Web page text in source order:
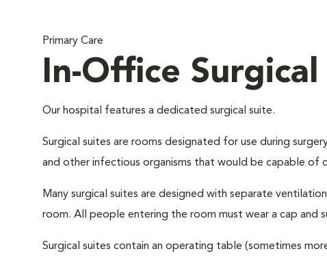
Primary Care
In-Office Surgical
Our hospital features a dedicated surgical suite.
Surgical suites are rooms designated for use during
and other infectious organisms that would be capable of
Many surgical suites are designed with separate
room. All people entering the room must wear a cap and
Surgical suites contain an operating table (sometimes